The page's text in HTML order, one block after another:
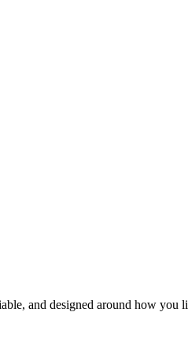
and designed around how you